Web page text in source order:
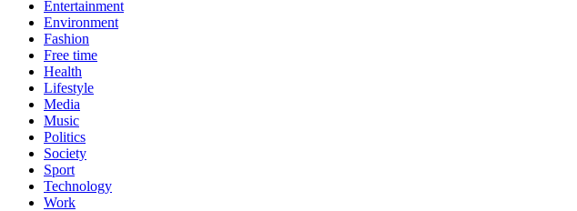
Entertainment
Environment
Fashion
Free time
Health
Lifestyle
Media
Music
Politics
Society
Sport
Technology
Work